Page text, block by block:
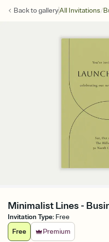
Back togalleryAll Invitations/
Minimalist Lines -
Invitation Type: Free
Free
Premium